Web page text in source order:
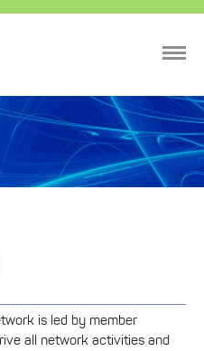
is led by member
all network activities and